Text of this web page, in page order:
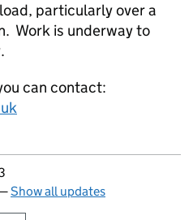
particularly over a
Work is underway to
can contact:
Show all updates